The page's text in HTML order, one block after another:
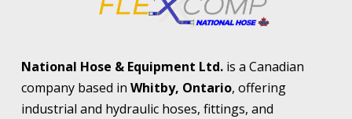
National Hose & Equipment Ltd.is a Canadian
company based in Whitby, Ontario, offering
industrial and hydraulic hoses, fittings, and